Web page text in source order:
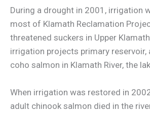
During a drought in 2001, irrigation
most of Klamath Reclamation
threatened suckers in Upper
irrigation projects primary reservoir,
coho salmon in Klamath River, the
When irrigation was restored in
adult chinook salmon died in the